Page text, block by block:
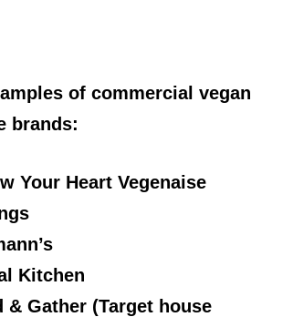
of commercial vegan
brands:
Your Heart Vegenaise
Kitchen
& Gather (Target house